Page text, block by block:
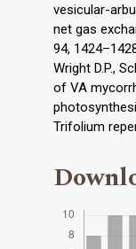
vesicular-
net gas
94,
Wright D.P.,
of VA
Trifolium